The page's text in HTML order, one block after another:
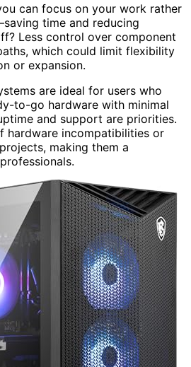
can focus on your work rather
time and reducing
Less control over component
which could limit flexibility
or expansion.
are ideal for users who
to-go hardware with minimal
and support are priorities.
hardware incompatibilities or
making them a